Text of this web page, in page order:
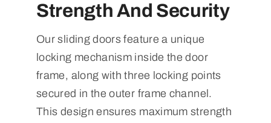
Strength And Security
Our sliding doors feature a unique
locking mechanism inside the door
frame, along with three locking points
secured in the outer frame channel.
This design ensures maximum strength